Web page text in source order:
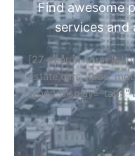
Find awesome
services
[27-search-form
estate,cars"
types_display="tabs"